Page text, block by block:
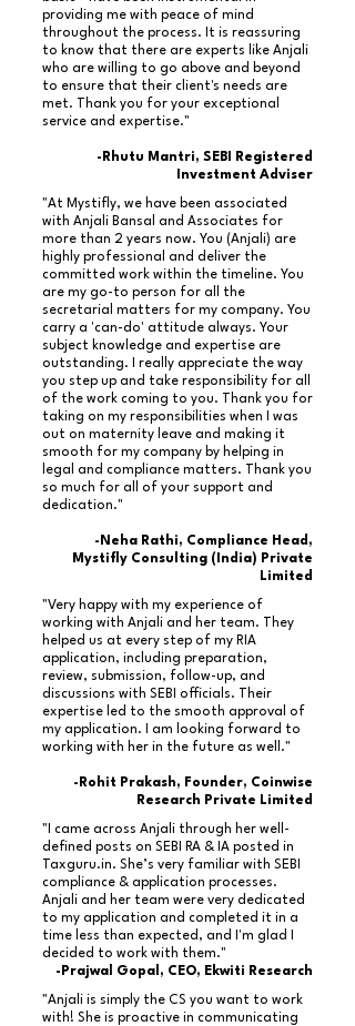
providing me with peace of mind
throughout the process. It is reassuring
to know that there are experts like Anjali
who are willing to go above and beyond
to ensure that their client's needs are
met. Thank you for your exceptional
service and expertise."
-Rhutu Mantri, SEBI Registered
Investment Adviser
"At Mystifly, we have been associated
with Anjali Bansal and Associates for
more than 2 years now. You (Anjali) are
highly professional and deliver the
committed work within the timeline. You
are my go-to person for all the
secretarial matters for my company. You
carry a 'can-do' attitude always. Your
subject knowledge and expertise are
outstanding. I really appreciate the way
you step up and take responsibility for all
of the work coming to you. Thank you for
taking on my responsibilities when I was
out on maternity leave and making it
smooth for my company by helping in
legal and compliance matters. Thank you
so much for all of your support and
dedication."
-Neha Rathi, Compliance Head,
Mystifly Consulting (India) Private
Limited
"Very happy with my experience of
working with Anjali and her team. They
helped us at every step of my RIA
application, including preparation,
review, submission, follow-up, and
discussions with SEBI officials. Their
expertise led to the smooth approval of
my application. I am looking forward to
working with her in the future as well."
-Rohit Prakash, Founder, Coinwise
Research Private Limited
"I came across Anjali through her well-
defined posts on SEBI RA & IA posted in
Taxguru.in. She’s very familiar with SEBI
compliance & application processes.
Anjali and her team were very dedicated
to my application and completed it in a
time less than expected, and I'm glad I
decided to work with them."
-Prajwal Gopal, CEO, Ekwiti Research
"Anjali is simply the CS you want to work
with! She is proactive in communicating